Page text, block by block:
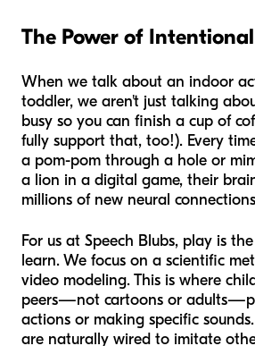
The Power of
When we talk about an indoor
toddler, we aren't just talking
busy so you can finish a cup of
fully support that, too!). Every
a pom-pom through a hole or
a lion in a digital game, their
millions of new neural
For us at Speech Blubs, play is
learn. We focus on a scientific
video modeling. This is where
peers—not cartoons or
actions or making specific
are naturally wired to imitate